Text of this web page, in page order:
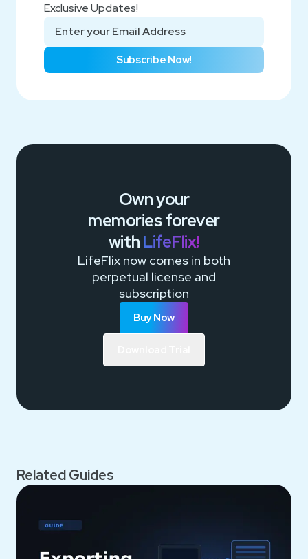
Exclusive Updates!
Subscribe Now!
Own your
memoriesforever
withLifeFlix!
LifeFlix now comes in both
perpetual license and
subscription
Buy Now
Related Guides